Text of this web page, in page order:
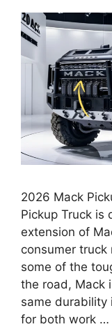
2026 Mack
Pickup Truck is
extension of
consumer
some of the
the road, Mack
same durability
for both work …